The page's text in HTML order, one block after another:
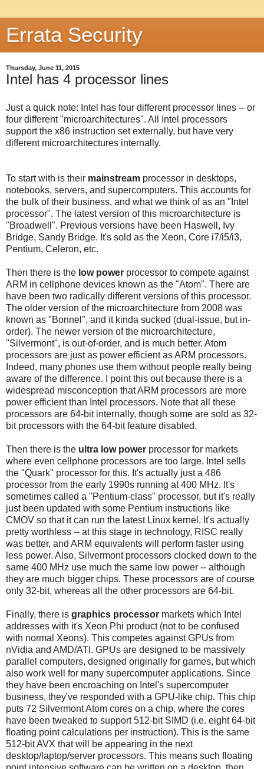
Errata Security
Thursday, June 11, 2015
Intel has 4 processor lines
Just a quick note: Intel has four different processor lines -- or
four different "microarchitectures". All Intel processors
support the x86 instruction set externally, but have very
different microarchitectures internally.
To start with is their mainstream processor in desktops,
notebooks, servers, and supercomputers. This accounts for
the bulk of their business, and what we think of as an "Intel
processor". The latest version of this microarchitecture is
"Broadwell". Previous versions have been Haswell, Ivy
Bridge, Sandy Bridge. It's sold as the Xeon, Core i7/i5/i3,
Pentium, Celeron, etc.
Then there is the low power processor to compete against
ARM in cellphone devices known as the "Atom". There are
have been two radically different versions of this processor.
The older version of the microarchitecture from 2008 was
known as "Bonnel", and it kinda sucked (dual-issue, but in-
order). The newer version of the microarchitecture,
"Silvermont", is out-of-order, and is much better. Atom
processors are just as power efficient as ARM processors.
Indeed, many phones use them without people really being
aware of the difference. I point this out because there is a
widespread misconception that ARM processors are more
power efficient than Intel processors. Note that all these
processors are 64-bit internally, though some are sold as 32-
bit processors with the 64-bit feature disabled.
Then there is the ultra low power processor for markets
where even cellphone processors are too large. Intel sells
the "Quark" processor for this. It's actually just a 486
processor from the early 1990s running at 400 MHz. It's
sometimes called a "Pentium-class" processor, but it's really
just been updated with some Pentium instructions like
CMOV so that it can run the latest Linux kernel. It's actually
pretty worthless -- at this stage in technology, RISC really
was better, and ARM equivalents will perform faster using
less power. Also, Silvermont processors clocked down to the
same 400 MHz use much the same low power -- although
they are much bigger chips. These processors are of course
only 32-bit, whereas all the other processors are 64-bit.
Finally, there is graphics processor markets which Intel
addresses with it's Xeon Phi product (not to be confused
with normal Xeons). This competes against GPUs from
nVidia and AMD/ATI. GPUs are designed to be massively
parallel computers, designed originally for games, but which
also work well for many supercomputer applications. Since
they have been encroaching on Intel's supercomputer
business, they've responded with a GPU-like chip. This chip
puts 72 Silvermont Atom cores on a chip, where the cores
have been tweaked to support 512-bit SIMD (i.e. eight 64-bit
floating point calculations per instruction). This is the same
512-bit AVX that will be appearing in the next
desktop/laptop/server processors. This means such floating